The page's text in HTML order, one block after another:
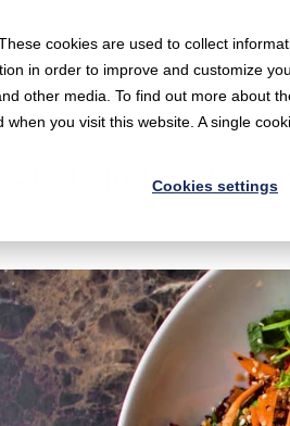
cookies are used to collect
in order to improve and customize
other media. To find out more about
when you visit this website. A single
Cookies settings
salads in London
best salads in London and get